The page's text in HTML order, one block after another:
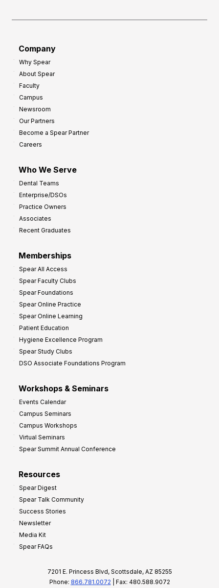
Company
Why Spear
About Spear
Faculty
Campus
Newsroom
Our Partners
Become a Spear Partner
Careers
Who We Serve
Dental Teams
Enterprise/DSOs
Practice Owners
Associates
Recent Graduates
Memberships
Spear All Access
Spear Faculty Clubs
Spear Foundations
Spear Online Practice
Spear Online Learning
Patient Education
Hygiene Excellence Program
Spear Study Clubs
DSO Associate Foundations Program
Workshops & Seminars
Events Calendar
Campus Seminars
Campus Workshops
Virtual Seminars
Spear Summit Annual Conference
Resources
Spear Digest
Spear Talk Community
Success Stories
Newsletter
Media Kit
Spear FAQs
7201 E. Princess Blvd, Scottsdale, AZ 85255
Phone: 866.781.0072 | Fax: 480.588.9072